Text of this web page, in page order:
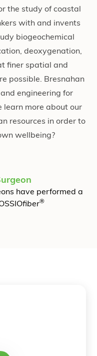
the study of coastal
with and invents
biogeochemical
deoxygenation,
finer spatial and
possible. Bresnahan
engineering for
learn more about our
resources in order to
wellbeing?
have performed a
fiber®